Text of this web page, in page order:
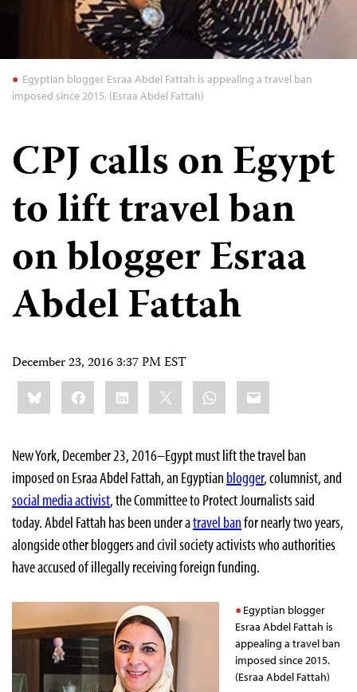
Egyptian blogger Esraa Abdel Fattah is appealing a travel ban
imposed since 2015. (Esraa Abdel Fattah)
CPJ calls on Egypt
to lift travel ban
on blogger Esraa
Abdel Fattah
December 23, 2016 3:37 PM EST
Share
this:BlueskyFacebookLinkedIn WhatsApp
Email
New York, December 23, 2016–Egypt must lift the travel ban
imposed on Esraa Abdel Fattah, an Egyptian blogger, columnist, and
social media activist, the Committee to Protect Journalists said
today. Abdel Fattah has been under atravel banfor nearly two years,
alongside other bloggers and civil society activists who authorities
have accused of illegally receiving foreign funding.
Egyptian blogger
Esraa Abdel Fattah is
appealing a travel ban
imposed since 2015.
(Esraa Abdel Fattah)